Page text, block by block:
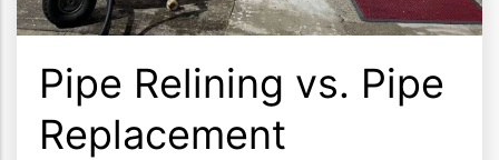
Pipe Relining vs. Pipe
Replacement